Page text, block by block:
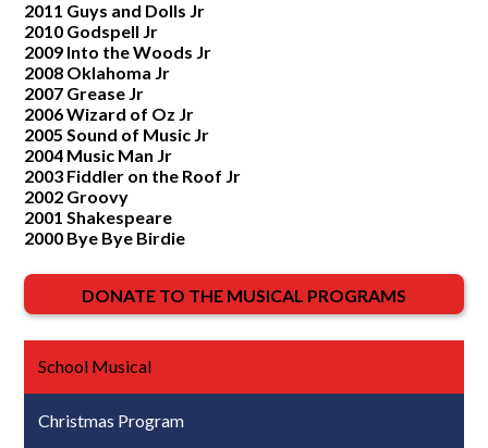
2011 Guys and Dolls Jr
2010 Godspell Jr
2009 Into the Woods Jr
2008 Oklahoma Jr
2007 Grease Jr
2006 Wizard of Oz Jr
2005 Sound of Music Jr
2004 Music Man Jr
2003 Fiddler on the Roof Jr
2002 Groovy
2001 Shakespeare
2000 Bye Bye Birdie
DONATE TO THE MUSICAL PROGRAMS
School Musical
Christmas Program